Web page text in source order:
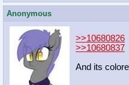
Anonymous
>>10680826
>>10680837
And its